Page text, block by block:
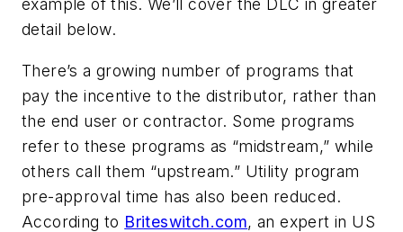
example of this. We’ll cover the DLC in greater
detail below.
There’s a growing number of programs that
pay the incentive to the distributor, rather than
the end user or contractor. Some programs
refer to these programs as “midstream,” while
others call them “upstream.” Utility program
pre-approval time has also been reduced.
According to Briteswitch.com, an expert in US